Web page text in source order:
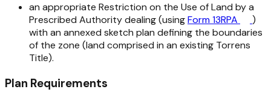
an appropriate Restriction on the Use of Land by a
Prescribed Authority dealing (usingForm 13RPA
)
with an annexed sketch plan defining the boundaries
of the zone (land comprised in an existing Torrens
Title).
Plan Requirements